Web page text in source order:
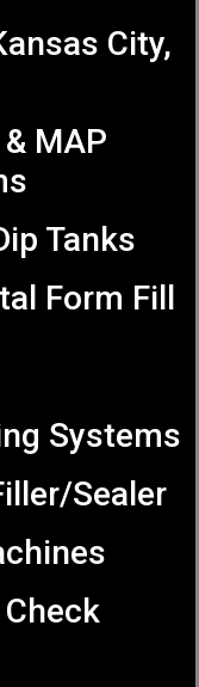
City,
MAP
Tanks
Form Fill
Systems
Sealer